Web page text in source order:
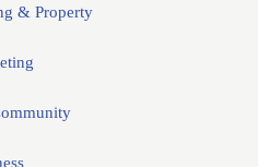
& Property